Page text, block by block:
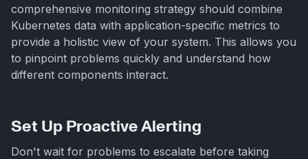
comprehensive monitoring strategy should combine
Kubernetes data with application-specific metrics to
provide a holistic view of your system. This allows you
to pinpoint problems quickly and understand how
different components interact.
Set Up Proactive Alerting
Don't wait for problems to escalate before taking